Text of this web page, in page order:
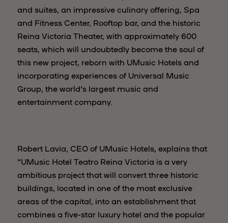
and suites, an impressive culinary offering, Spa
and Fitness Center, Rooftop bar, and the historic
Reina Victoria Theater, with approximately 600
seats, which will undoubtedly become the soul of
this new project, reborn with UMusic Hotels and
incorporating experiences of Universal Music
Group, the world's largest music and
entertainment company.
Robert Lavia, CEO of UMusic Hotels, explains that
"UMusic Hotel Teatro Reina Victoria is a very
ambitious project that will convert three historic
buildings, located in one of the most exclusive
areas of the capital, into an establishment that
combines a five-star luxury hotel and the popular